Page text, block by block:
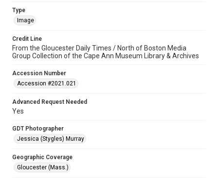
Type
Image
Credit Line
From the Gloucester Daily Times / North of Boston Media
Group Collection of the Cape Ann Museum Library & Archives
Accession Number
Accession #2021.021
Advanced Request Needed
Yes
GDT Photographer
Jessica (Stygles) Murray
Geographic Coverage
Gloucester (Mass.)